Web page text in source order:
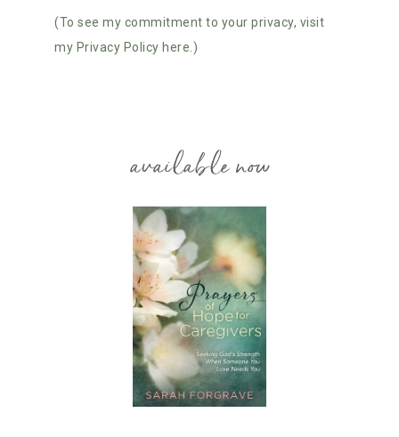
(To see my commitment to your privacy, visit
my Privacy Policy here.)
available now